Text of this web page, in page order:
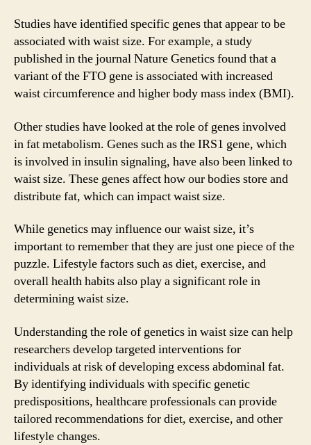
Studies have identified specific genes that appear to be
associated with waist size. For example, a study
published in the journal Nature Genetics found that a
variant of the FTO gene is associated with increased
waist circumference and higher body mass index (BMI).
Other studies have looked at the role of genes involved
in fat metabolism. Genes such as the IRS1 gene, which
is involved in insulin signaling, have also been linked to
waist size. These genes affect how our bodies store and
distribute fat, which can impact waist size.
While genetics may influence our waist size, it’s
important to remember that they are just one piece of the
puzzle. Lifestyle factors such as diet, exercise, and
overall health habits also play a significant role in
determining waist size.
Understanding the role of genetics in waist size can help
researchers develop targeted interventions for
individuals at risk of developing excess abdominal fat.
By identifying individuals with specific genetic
predispositions, healthcare professionals can provide
tailored recommendations for diet, exercise, and other
lifestyle changes.